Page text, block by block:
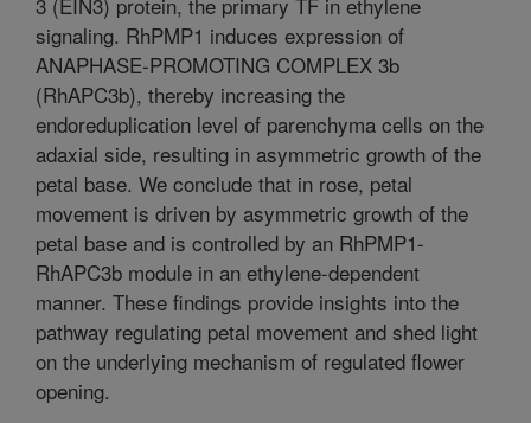
signaling. RhPMP1 induces expression of
ANAPHASE-PROMOTING COMPLEX 3b
(RhAPC3b), thereby increasing the
endoreduplication level of parenchyma cells on the
adaxial side, resulting in asymmetric growth of the
petal base. We conclude that in rose, petal
movement is driven by asymmetric growth of the
petal base and is controlled by an RhPMP1-
RhAPC3b module in an ethylene-dependent
manner. These findings provide insights into the
pathway regulating petal movement and shed light
on the underlying mechanism of regulated flower
opening.